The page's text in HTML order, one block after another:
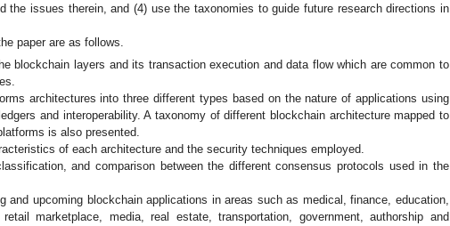
the issues therein, and (4) use the taxonomies to guide future research directions in
paper are as follows.
blockchain layers and its transaction execution and data flow which are common to
architectures into three different types based on the nature of applications using
and interoperability. A taxonomy of different blockchain architecture mapped to
is also presented.
of each architecture and the security techniques employed.
and comparison between the different consensus protocols used in the
and upcoming blockchain applications in areas such as medical, finance, education,
marketplace, media, real estate, transportation, government, authorship and